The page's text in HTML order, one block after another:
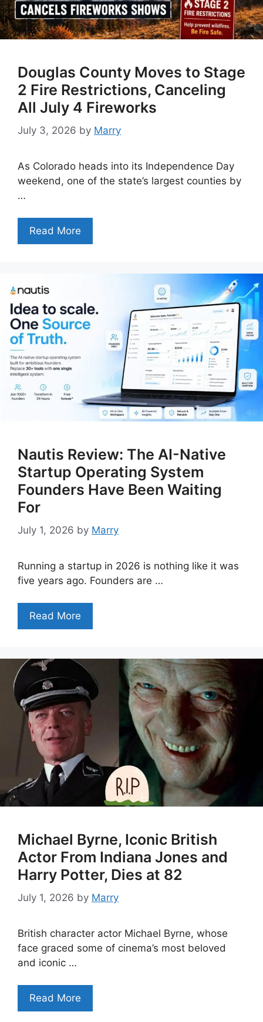
Douglas County Moves to Stage
2 Fire Restrictions, Canceling
All July 4 Fireworks
July 3, 2026 by Marry
As Colorado heads into its Independence Day
weekend, one of the state’s largest counties by
…
Read More
Nautis Review: The AI-Native
Startup Operating System
Founders Have Been Waiting
For
July 1, 2026 by Marry
Running a startup in 2026 is nothing like it was
five years ago. Founders are …
Read More
Michael Byrne, Iconic British
Actor From Indiana Jones and
Harry Potter, Dies at 82
July 1, 2026 by Marry
British character actor Michael Byrne, whose
face graced some of cinema’s most beloved
and iconic …
Read More